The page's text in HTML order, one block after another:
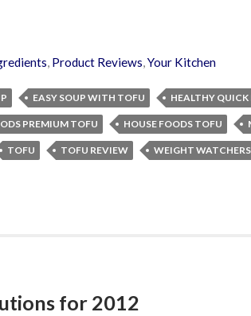
, Product Reviews,Your Kitchen
EASY SOUP WITH TOFU HEALTHY QUICK
PREMIUM TOFU HOUSE FOODS TOFU
TOFU TOFU REVIEW WEIGHT WATCHERS
for 2012